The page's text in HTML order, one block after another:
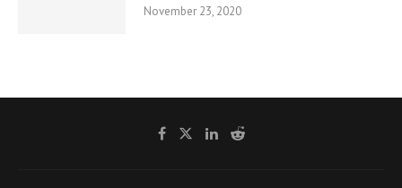
November 23, 2020